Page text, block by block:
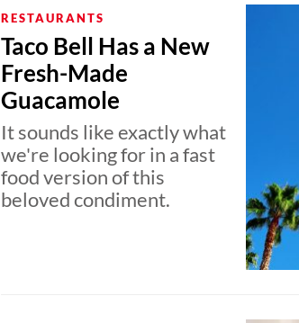
RESTAURANTS
Taco Bell Has a New
Fresh-Made
Guacamole
It sounds like exactly what
we're looking for in a fast
food version of this
beloved condiment.